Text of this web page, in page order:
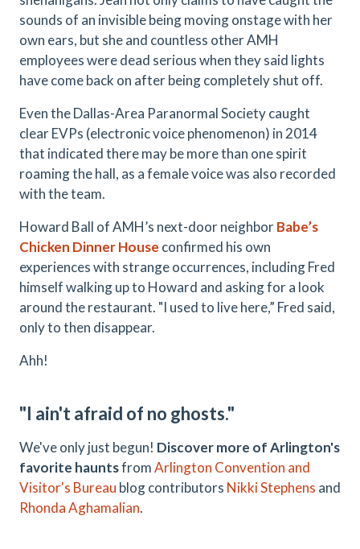
sounds of an invisible being moving onstage with her
own ears, but she and countless other AMH
employees were dead serious when they said lights
have come back on after being completely shut off.
Even the Dallas-Area Paranormal Society caught
clear EVPs (electronic voice phenomenon) in 2014
that indicated there may be more than one spirit
roaming the hall, as a female voice was also recorded
with the team.
Howard Ball of AMH’s next-door neighborBabe’s
Chicken Dinner House confirmed his own
experiences with strange occurrences, including Fred
himself walking up to Howard and asking for a look
around the restaurant. "I used to live here,” Fred said,
only to then disappear.
Ahh!
"I ain't afraid of no ghosts."
We've only just begun! Discover more of Arlington's
favorite hauntsfromArlington Convention and
Visitor's Bureau blog contributors Nikki Stephens and
Rhonda Aghamalian.